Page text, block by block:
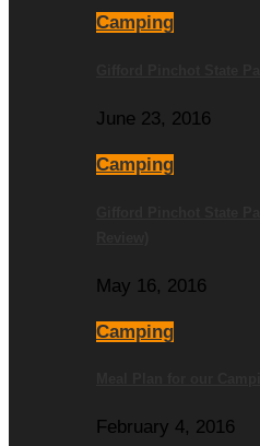
Camping
June 23, 2016
Camping
May 16, 2016
Camping
February 4, 2016